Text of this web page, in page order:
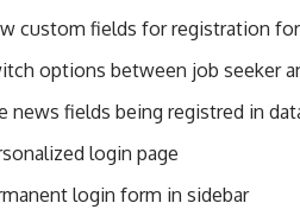
custom fields for registration
options between job seeker
news fields being registred in
login page
login form in sidebar